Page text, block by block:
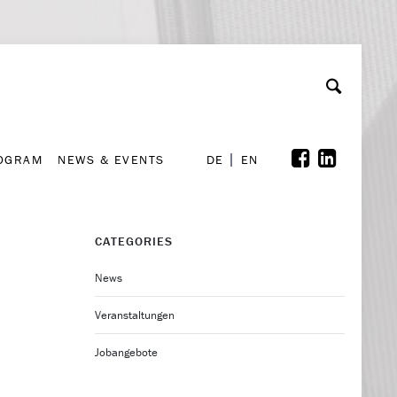
NEWS & EVENTS DE EN
CATEGORIES
News
Veranstaltungen
Jobangebote